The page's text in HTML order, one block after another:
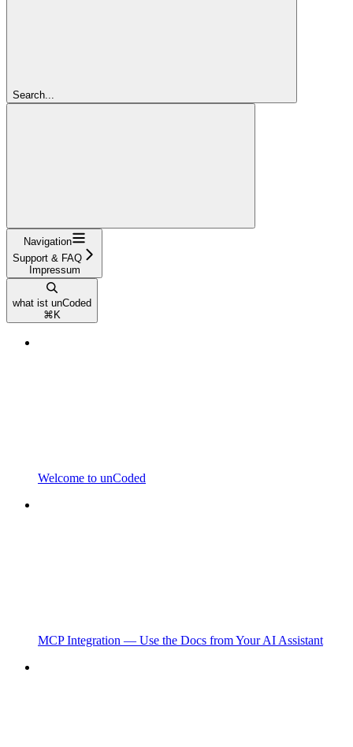
Search...
Navigation
Support & FAQ
Impressum
what ist unCoded
⌘ K
Welcome to unCoded
MCP Integration — Use the Docs from Your AI Assistant